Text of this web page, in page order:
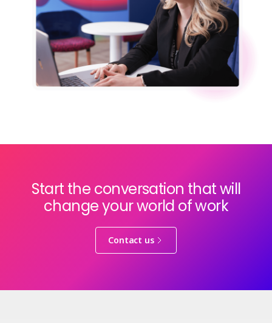
Start the conversation that will
change your world of work
Contact us